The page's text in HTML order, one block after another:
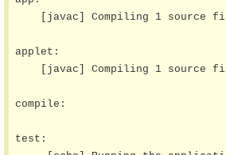
applet:
compile:
test: